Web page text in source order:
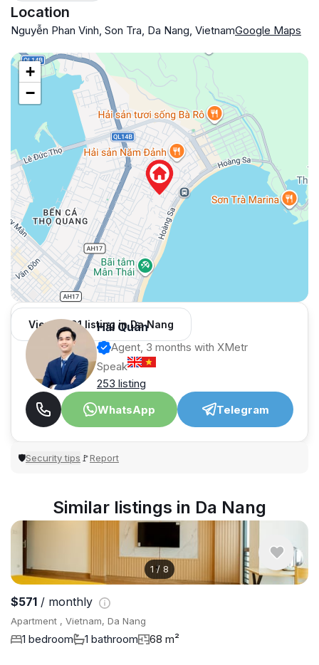
Location
Nguyễn Phan Vinh, Son Tra, Da Nang, VietnamGoogle Maps
+
−
View 1,001 listing in Da Nang
Hải Quân
Agent, 3 months with XMetr
Speak
253 listing
WhatsApp
Telegram
🛡Security tips 🚩Report
Similar listings in Da Nang
1 / 8
$571 / monthly
Apartment , Vietnam, Da Nang
1 bedroom 1 bathroom 68 m²